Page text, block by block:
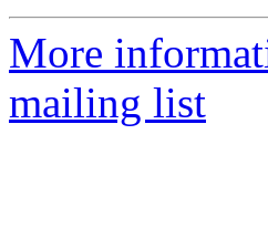
More
mailing list